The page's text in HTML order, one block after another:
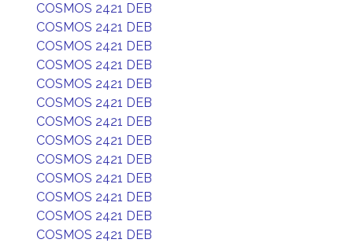
COSMOS 2421 DEB
COSMOS 2421 DEB
COSMOS 2421 DEB
COSMOS 2421 DEB
COSMOS 2421 DEB
COSMOS 2421 DEB
COSMOS 2421 DEB
COSMOS 2421 DEB
COSMOS 2421 DEB
COSMOS 2421 DEB
COSMOS 2421 DEB
COSMOS 2421 DEB
COSMOS 2421 DEB